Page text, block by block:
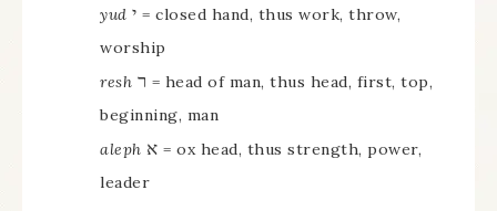
yud י = closed hand, thus work, throw,
worship
resh ר = head of man, thus head, first, top,
beginning, man
aleph א = ox head, thus strength, power,
leader